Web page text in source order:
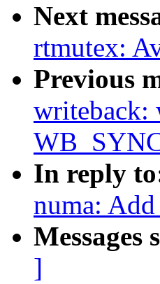
Next
rtmutex:
Previous
writeback:
In reply
numa:
Messages
]